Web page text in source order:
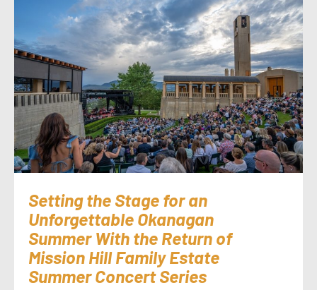
Setting the Stage for an
Unforgettable Okanagan
Summer With the Return of
Mission Hill Family Estate
Summer Concert Series